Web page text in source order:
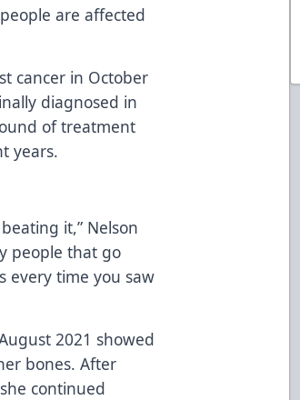
are affected
cancer in October
diagnosed in
of treatment
years.
it,” Nelson
people that go
every time you saw
2021 showed
bones. After
continued